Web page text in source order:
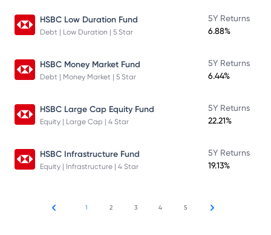
HSBC Low Duration Fund
Debt | Low Duration | 5 Star
5Y Returns
6.88%
HSBC Money Market Fund
Debt | Money Market | 5 Star
5Y Returns
6.44%
HSBC Large Cap Equity Fund
Equity | Large Cap | 4 Star
5Y Returns
22.21%
HSBC Infrastructure Fund
Equity | Infrastructure | 4 Star
5Y Returns
19.13%
1 2 3 4 5